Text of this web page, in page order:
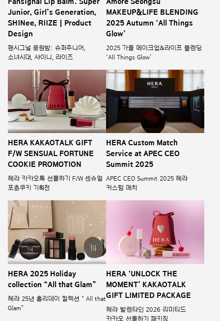
Junior, Girl’s Generation,
SHINee, RIIZE | Product
Design
팬시그널 응원밤: 슈퍼주니어,
소녀시대, 샤이니, 라이즈
MAKEUP&LIFE BLENDING
2025 Autumn ‘All Things
Glow’
2025 가을 메이크업&라이프 블렌딩
‘All Things Glow’
HERA KAKAOTALK GIFT
F/W SENSUAL FORTUNE
COOKIE PROMOTION
헤라 카카오톡 선물하기 F/W 센슈얼
포춘쿠키 기획전
HERA Custom Match
Service at APEC CEO
Summit 2025
APEC CEO Summit 2025 헤라
커스텀 매치
HERA 2025 Holiday
collection “All that Glam”
헤라 25년 홀리데이 컬렉션 “ All that
Glam”
HERA ‘UNLOCK THE
MOMENT’ KAKAOTALK
GIFT LIMITED PACKAGE
헤라 발렌타인 2026 리미티드
카카오 선물하기 패키징